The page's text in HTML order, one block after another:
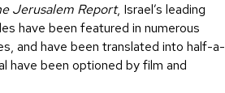
Jerusalem Report, Israel’s leading
have been featured in numerous
and have been translated into half-a-
have been optioned by film and